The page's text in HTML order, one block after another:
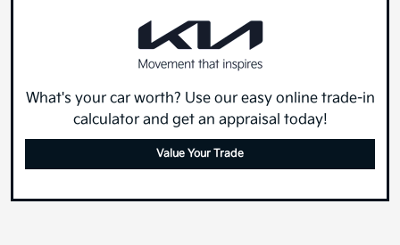
What's your car worth? Use our easy online trade-in
calculator and get an appraisal today!
Value Your Trade